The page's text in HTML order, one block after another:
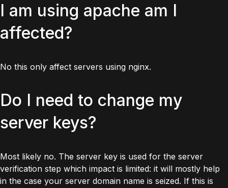
I am using apache am I
affected?
No this only affect servers using nginx.
Do I need to change my
server keys?
Most likely no. The server key is used for the server
verification step which impact is limited: it will mostly help
in the case your server domain name is seized. If this is